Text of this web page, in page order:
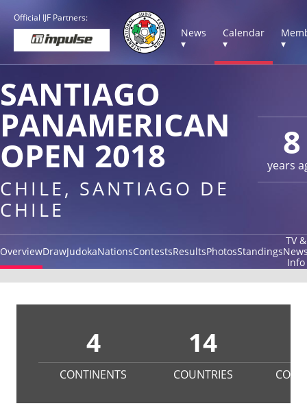
Official IJF Partners:
News
▾
Calendar
▾
▾
8
years
SANTIAGO
PANAMERICAN
OPEN 2018
CHILE, SANTIAGO DE
CHILE
OverviewDrawJudokaNationsContestsResultsPhotosStandings
TV &
Info
4
CONTINENTS
14
COUNTRIES